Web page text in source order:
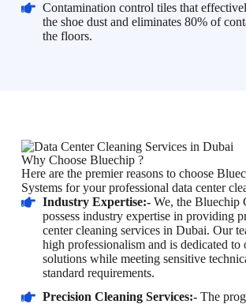
Contamination control tiles that
the shoe dust and eliminates 80% of
the floors.
Why Choose Bluechip ?
Here are the premier reasons to choose
Systems for your professional data center
Industry Expertise:-We, the Bluechip
possess industry expertise in providing
center cleaning services in Dubai. Our
high professionalism and is dedicated
solutions while meeting sensitive
standard requirements.
Precision Cleaning Services:-The